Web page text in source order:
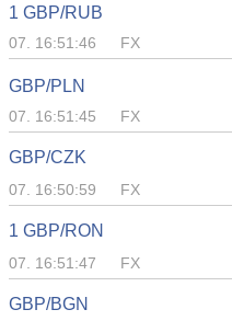
1 GBP/RUB
07. 16:51:46 FX
GBP/PLN
07. 16:51:45 FX
GBP/CZK
07. 16:50:59 FX
1 GBP/RON
07. 16:51:47 FX
GBP/BGN